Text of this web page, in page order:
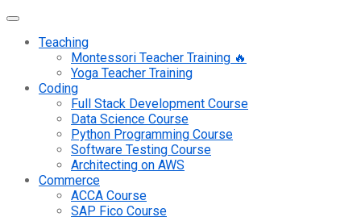
Teaching
Montessori Teacher Training 🔥
Yoga Teacher Training
Coding
Full Stack Development Course
Data Science Course
Python Programming Course
Software Testing Course
Architecting on AWS
Commerce
ACCA Course
SAP Fico Course